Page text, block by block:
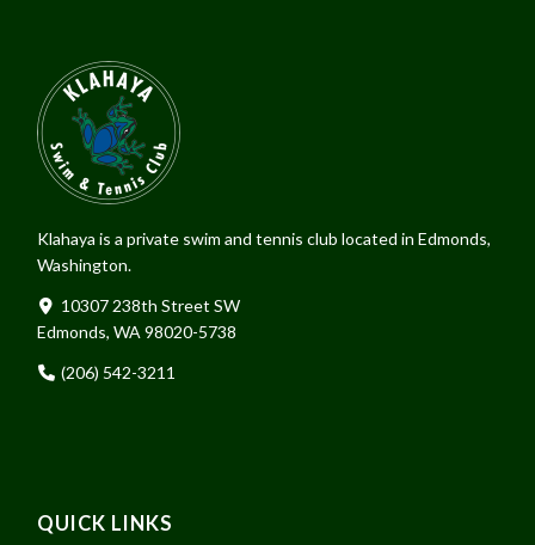
Klahaya is a private swim and tennis club located in Edmonds,
Washington.
10307 238th Street SW
Edmonds, WA 98020-5738
(206) 542-3211
QUICK LINKS